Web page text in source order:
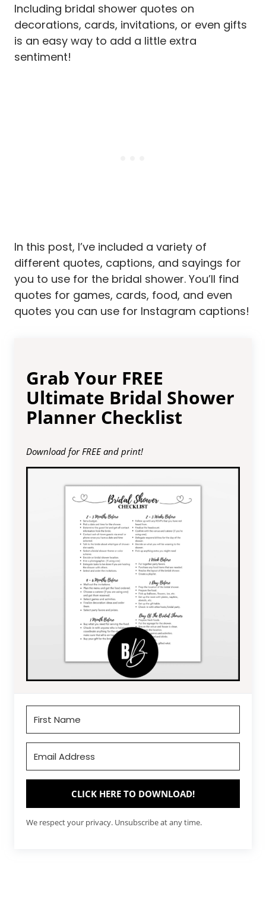
Including bridal shower quotes on
decorations, cards, invitations, or even gifts
is an easy way to add a little extra
sentiment!
In this post, I’ve included a variety of
different quotes, captions, and sayings for
you to use for the bridal shower. You’ll find
quotes for games, cards, food, and even
quotes you can use for Instagram captions!
Grab Your FREE
Ultimate Bridal Shower
Planner Checklist
Download for FREE and print!
CLICK HERE TO DOWNLOAD!
We respect your privacy. Unsubscribe at any time.